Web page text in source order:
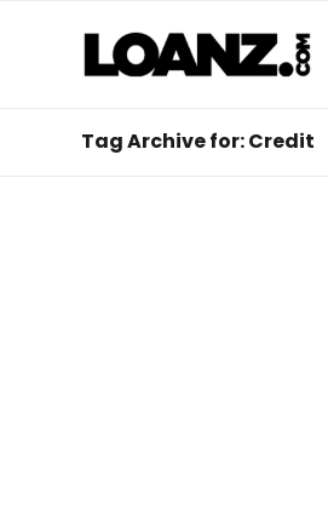
Tag Archive for: Credit